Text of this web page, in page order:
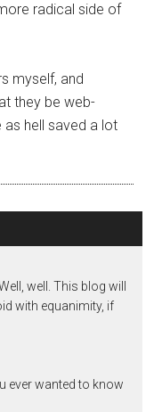
radical side of
myself, and
they be web-
as hell saved a lot
well. This blog will
with equanimity, if
ever wanted to know